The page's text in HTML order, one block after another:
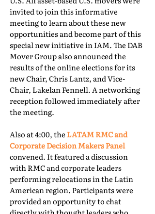
invited to join this informative
meeting to learn about these new
opportunities and become part of this
special new initiative in IAM. The DAB
Mover Group also announced the
results of the online elections for its
new Chair, Chris Lantz, and Vice-
Chair, Lakelan Fennell. A networking
reception followed immediately after
the meeting.
Also at 4:00, the LATAM RMC and
Corporate Decision Makers Panel
convened. It featured a discussion
with RMC and corporate leaders
performing relocations in the Latin
American region. Participants were
provided an opportunity to chat